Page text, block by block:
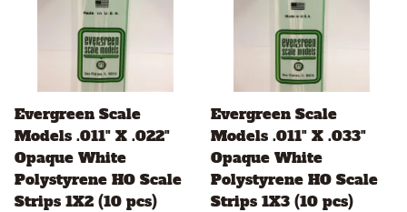
Evergreen Scale
Models .011" X .022"
Opaque White
Polystyrene HO Scale
Strips 1X2 (10 pcs)
Evergreen Scale
Models .011" X .033"
Opaque White
Polystyrene HO Scale
Strips 1X3 (10 pcs)